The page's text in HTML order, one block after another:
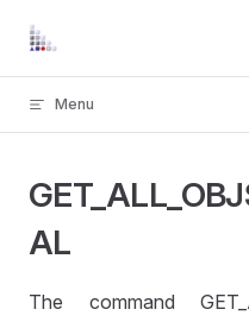
Skip to content
Menu
AL
The command